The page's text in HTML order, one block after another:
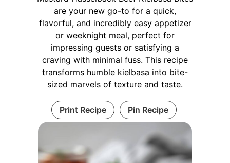
are your new go-to for a quick,
flavorful, and incredibly easy appetizer
or weeknight meal, perfect for
impressing guests or satisfying a
craving with minimal fuss. This recipe
transforms humble kielbasa into bite-
sized marvels of texture and taste.
Print Recipe Pin Recipe